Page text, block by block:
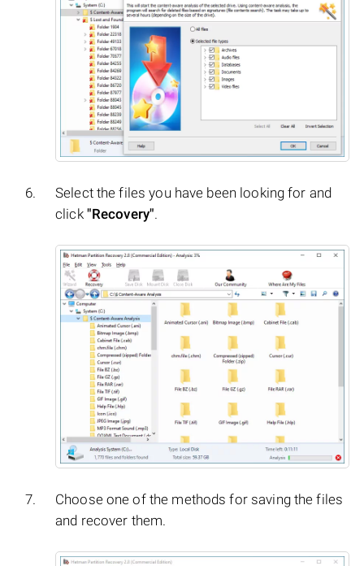
Select the files you have been looking for and
click "Recovery".
Choose one of the methods for saving the files
and recover them.